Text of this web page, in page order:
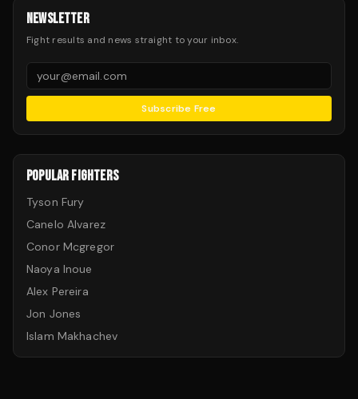
NEWSLETTER
Fight results and news straight to your inbox.
Subscribe Free
POPULAR FIGHTERS
Tyson Fury
Canelo Alvarez
Conor Mcgregor
Naoya Inoue
Alex Pereira
Jon Jones
Islam Makhachev